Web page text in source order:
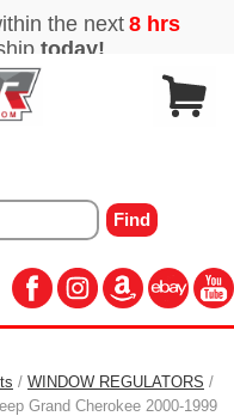
/ WINDOW REGULATORS /
Grand Cherokee 2000-1999